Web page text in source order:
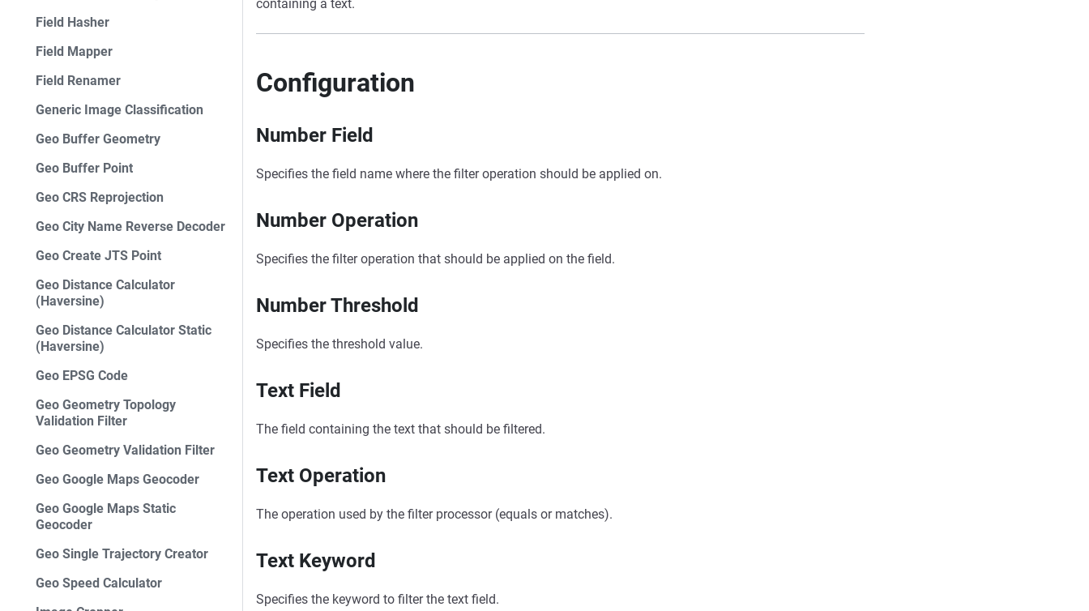
Field Hasher
Field Mapper
Field Renamer
Generic Image Classification
Geo Buffer Geometry
Geo Buffer Point
Geo CRS Reprojection
Geo City Name Reverse Decoder
Geo Create JTS Point
Geo Distance Calculator
(Haversine)
Geo Distance Calculator Static
(Haversine)
Geo EPSG Code
Geo Geometry Topology
Validation Filter
Geo Geometry Validation Filter
Geo Google Maps Geocoder
Geo Google Maps Static
Geocoder
Geo Single Trajectory Creator
Geo Speed Calculator
containing a text.
Configuration
Number Field
Specifies the field name where the filter operation should be applied on.
Number Operation
Specifies the filter operation that should be applied on the field.
Number Threshold
Specifies the threshold value.
Text Field
The field containing the text that should be filtered.
Text Operation
The operation used by the filter processor (equals or matches).
Text Keyword
Specifies the keyword to filter the text field.